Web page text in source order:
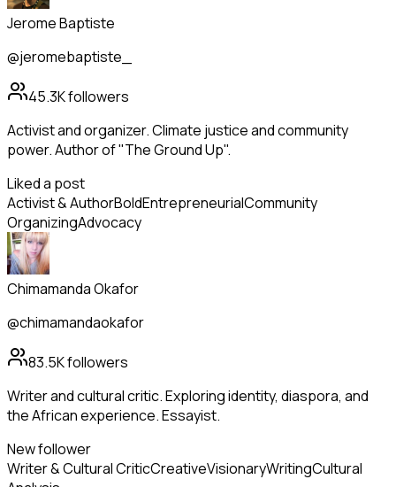
Jerome Baptiste
@jeromebaptiste_
45.3Kfollowers
Activist and organizer. Climate justice and community
power. Author of "The Ground Up".
Liked a post
Activist & AuthorBoldEntrepreneurialCommunity
OrganizingAdvocacy
Chimamanda Okafor
@chimamandaokafor
83.5Kfollowers
Writer and cultural critic. Exploring identity, diaspora, and
the African experience. Essayist.
New follower
Writer & Cultural CriticCreativeVisionaryWritingCultural